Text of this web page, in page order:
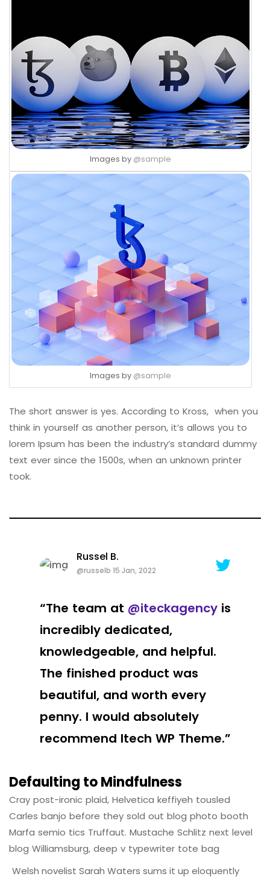
Images by @sample
Images by @sample
The short answer is yes. According to Kross, when you
think in yourself as another person, it’s allows you to
lorem Ipsum has been the industry’s standard dummy
text ever since the 1500s, when an unknown printer
took.
Russel B.
@russelb 15 Jan, 2022
“The team at @iteckagency is
incredibly dedicated,
knowledgeable, and helpful.
The finished product was
beautiful, and worth every
penny. I would absolutely
recommend Itech WP Theme.”
Defaulting to Mindfulness
Cray post-ironic plaid, Helvetica keffiyeh tousled
Carles banjo before they sold out blog photo booth
Marfa semio tics Truffaut. Mustache Schlitz next level
blog Williamsburg, deep v typewriter tote bag
Welsh novelist Sarah Waters sums it up eloquently